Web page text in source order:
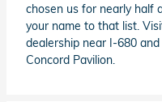
chosen us for nearly half
your name to that list.
dealership near I-680
Concord Pavilion.